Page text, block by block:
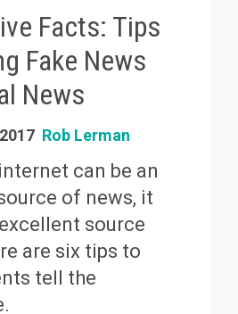
Facts: Tips
Fake News
News
Rob Lerman
can be an
of news, it
source
are six tips to
tell the